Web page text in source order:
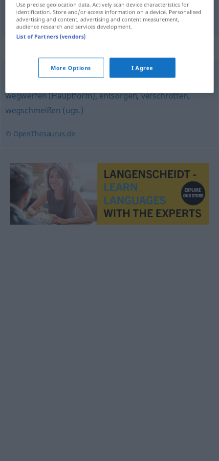
deitarfora fortwerfen
wegtun (ugs.),aussortieren ,loswerden (ugs.),
wegwerfen (Hauptform),entsorgen,verschrotten,
wegschmeißen (ugs.)
© OpenThesaurus.de
Use precise geolocation data. Actively scan device characteristics for
identification. Store and/or access information on a device. Personalised
advertising and content, advertising and content measurement,
audience research and services development.
List of Partners (vendors)
More Options I Agree